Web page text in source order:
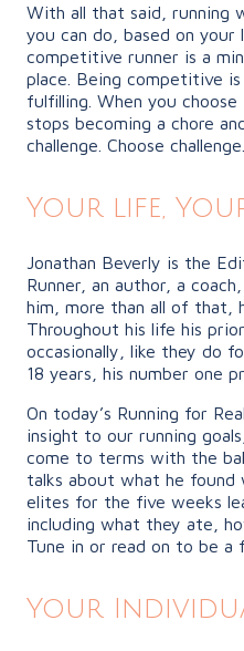
With all that said, running
you can do, based on
competitive runner is a
place. Being competitive is
fulfilling. When you
stops becoming a chore
challenge. Choose challenge.
Your life,
Jonathan Beverly is the
Runner, an author, a
him, more than all of that,
Throughout his life his
occasionally, like they do
18 years, his number one
On today’s Running for
insight to our running
come to terms with the
talks about what he found
elites for the five weeks
including what they ate,
Tune in or read on to be a
Your